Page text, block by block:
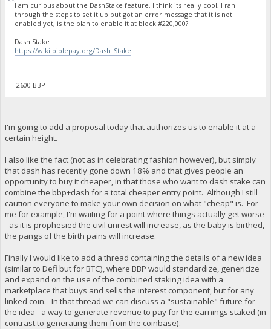
I am curious about the DashStake feature, I think its really cool, I ran
through the steps to set it up but got an error message that it is not
enabled yet, is the plan to enable it at block #220,000?
Dash Stake
https://wiki.biblepay.org/Dash_Stake
2600 BBP
I'm going to add a proposal today that authorizes us to enable it at a
certain height.
I also like the fact (not as in celebrating fashion however), but simply
that dash has recently gone down 18% and that gives people an
opportunity to buy it cheaper, in that those who want to dash stake can
combine the bbp+dash for a total cheaper entry point. Although I still
caution everyone to make your own decision on what "cheap" is. For
me for example, I'm waiting for a point where things actually get worse
- as it is prophesied the civil unrest will increase, as the baby is birthed,
the pangs of the birth pains will increase.
Finally I would like to add a thread containing the details of a new idea
(similar to Defi but for BTC), where BBP would standardize, genericize
and expand on the use of the combined staking idea with a
marketplace that buys and sells the interest component, but for any
linked coin. In that thread we can discuss a "sustainable" future for
the idea - a way to generate revenue to pay for the earnings staked (in
contrast to generating them from the coinbase).